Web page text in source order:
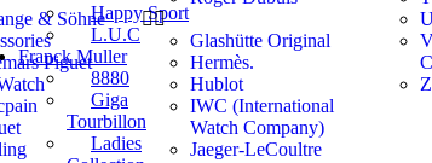
Happy Sport
L.U.C
Franck Muller
8880
Giga
Tourbillon
Ladies
& Söhne
Piguet
Glashütte Original
Hermès.
Hublot
IWC (International
Watch Company)
Jaeger-LeCoultre